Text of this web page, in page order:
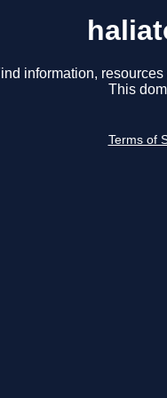
information,
This
Terms of